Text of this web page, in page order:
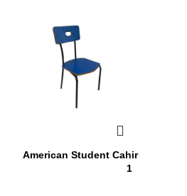
American Student Cahir
1